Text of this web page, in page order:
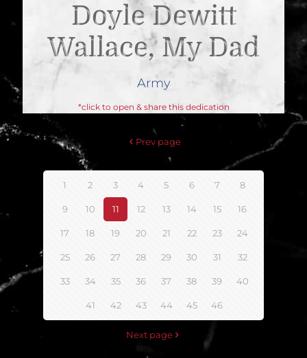
Doyle Dewitt
Wallace, My Dad
Army
*click to open & share this dedication
Prev page
1 2 3 4 5 6 7 8
9 10 11 12 13 14 15 16
17 18 19 20 21 22 23 24
25 26 27 28 29 30 31 32
33 34 35 36 37 38 39 40
41 42 43 44 45 46
Next page